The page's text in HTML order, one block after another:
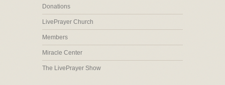
Donations
LivePrayer Church
Members
Miracle Center
The LivePrayer Show